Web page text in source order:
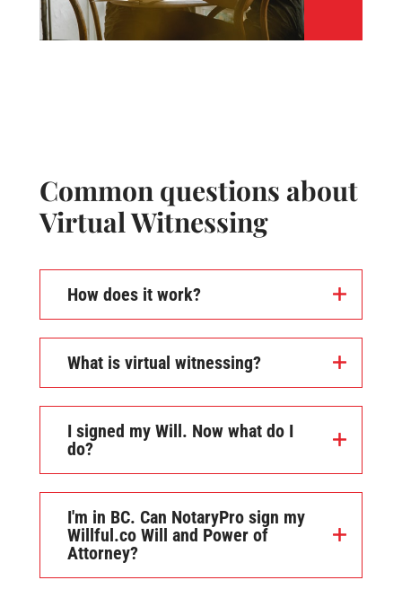
Common questions about
Virtual Witnessing
How does it work?
What is virtual witnessing?
I signed my Will. Now what do I
do?
I'm in BC. Can NotaryPro sign my
Willful.co Will and Power of
Attorney?